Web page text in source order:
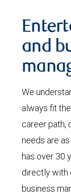
and
We
always fit
career path,
needs are
has over 30
directly with
business